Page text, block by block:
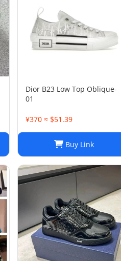
Dior B23 Low Top Oblique-
01
¥370 ≈ $51.39
Buy Link